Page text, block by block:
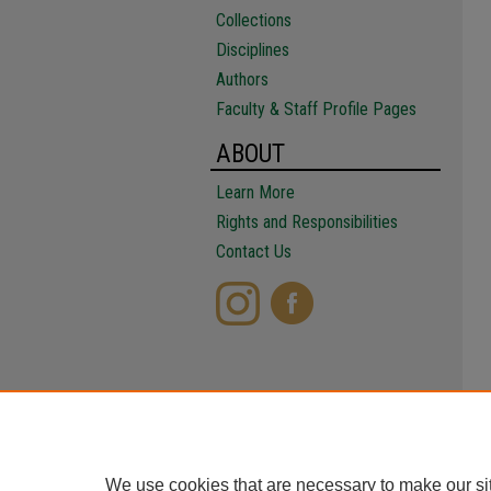
Collections
Disciplines
Authors
Faculty & Staff Profile Pages
ABOUT
Learn More
Rights and Responsibilities
Contact Us
We use cookies that are necessary to make our